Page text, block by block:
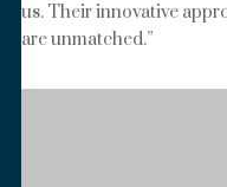
us. Their innovative
are unmatched.”